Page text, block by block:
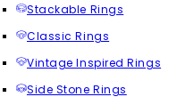
Stackable Rings
Classic Rings
Vintage Inspired Rings
Side Stone Rings